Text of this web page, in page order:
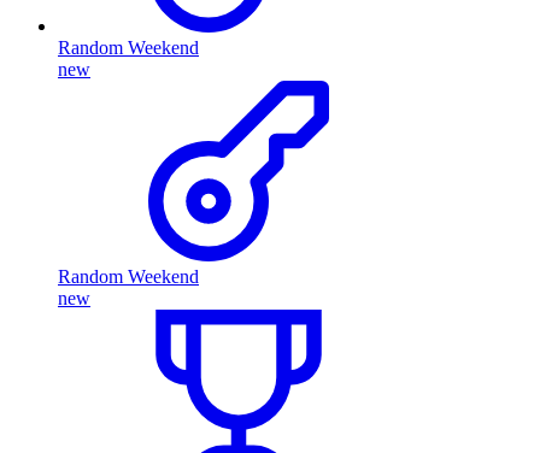
Random Weekend
new
Random Weekend
new